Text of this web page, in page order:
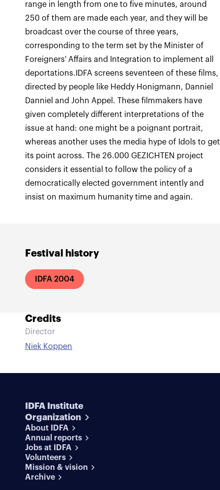
Festival history
IDFA 2004
range in length from one to five minutes, around
250 of them are made each year, and they will be
broadcast over the course of three years,
corresponding to the term set by the Minister of
Foreigners' Affairs and Integration to implement all
deportations.IDFA screens seventeen of these films,
directed by people like Heddy Honigmann, Danniel
Danniel and John Appel. These filmmakers have
given completely different interpretations of the
issue at hand: one might be a poignant portrait,
whereas another uses the media hype of Idols to get
its point across. The 26.000 GEZICHTEN project
considers it essential to follow the policy of a
democratically elected government intently and
Credits
Director
Niek Koppen
IDFA Institute
Organization
About IDFA
Annual reports
Jobs at IDFA
Volunteers
Mission & vision
Archive